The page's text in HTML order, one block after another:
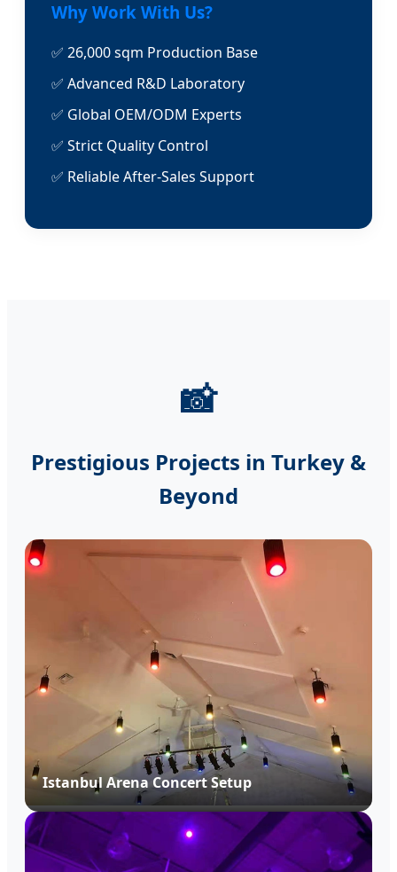
Why Work With Us?
✅ 26,000 sqm Production Base
✅ Advanced R&D Laboratory
✅ Global OEM/ODM Experts
✅ Strict Quality Control
✅ Reliable After-Sales Support
📸
Prestigious Projects in Turkey &
Beyond
Istanbul Arena Concert Setup